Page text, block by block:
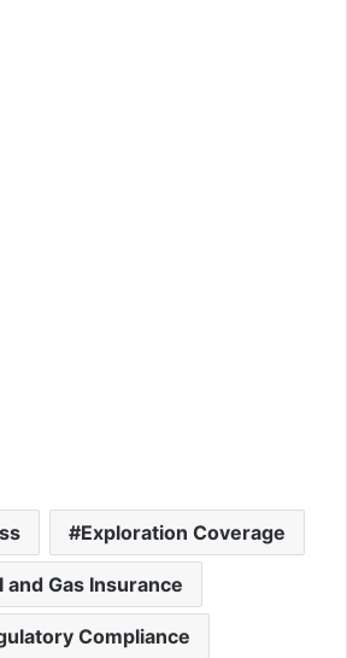
Exploration Coverage
and Gas Insurance
Compliance